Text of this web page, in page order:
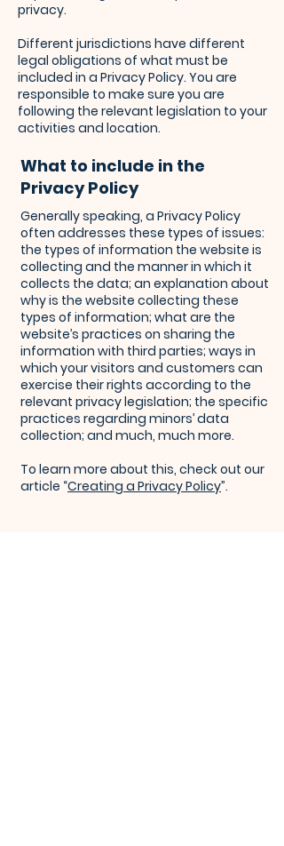
privacy.
Different jurisdictions have different
legal obligations of what must be
included in a Privacy Policy. You are
responsible to make sure you are
following the relevant legislation to your
activities and location.
What to include in the
Privacy Policy
Generally speaking, a Privacy Policy
often addresses these types of issues:
the types of information the website is
collecting and the manner in which it
collects the data; an explanation about
why is the website collecting these
types of information; what are the
website’s practices on sharing the
information with third parties; ways in
which your visitors and customers can
exercise their rights according to the
relevant privacy legislation; the specific
practices regarding minors’ data
collection; and much, much more.
To learn more about this, check out our
article “Creating a Privacy Policy”.